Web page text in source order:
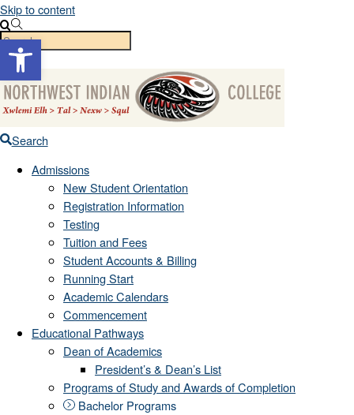
Open toolbar
Skip to content
Menu
Search
Admissions
New Student Orientation
Registration Information
Testing
Tuition and Fees
Student Accounts & Billing
Running Start
Academic Calendars
Commencement
Educational Pathways
Dean of Academics
President’s & Dean’s List
Programs of Study and Awards of Completion
Bachelor Programs